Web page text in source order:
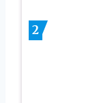
2